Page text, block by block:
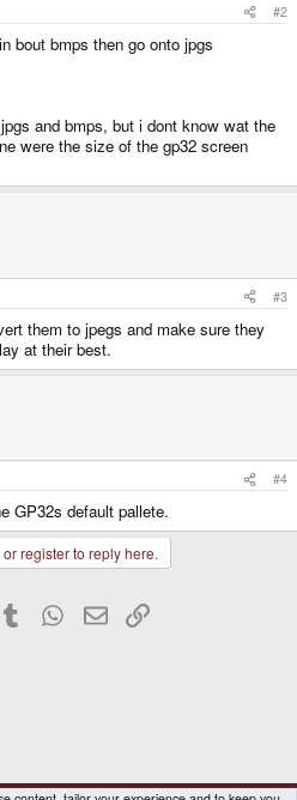
#2
bout bmps then go onto jpgs
and bmps, but i dont know wat the
were the size of the gp32 screen
#3
them to jpegs and make sure they
at their best.
#4
GP32s default pallete.
register to reply here.
Tumblr WhatsApp
EmailLink